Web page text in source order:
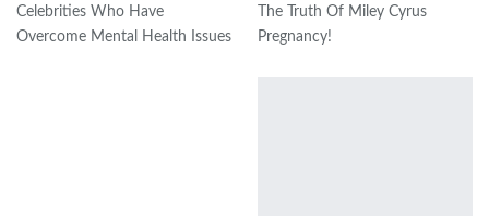
Celebrities Who Have
Overcome Mental Health Issues​
The Truth Of Miley Cyrus
Pregnancy!